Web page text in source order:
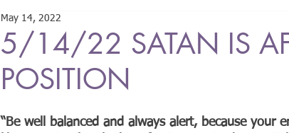
5/14/22 SATAN IS
POSITION
May 14, 2022
“Be well balanced and always alert, because your